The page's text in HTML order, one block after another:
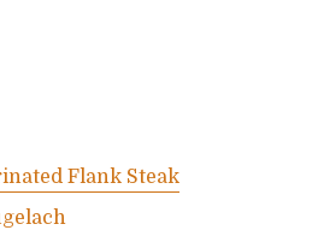
Flank Steak